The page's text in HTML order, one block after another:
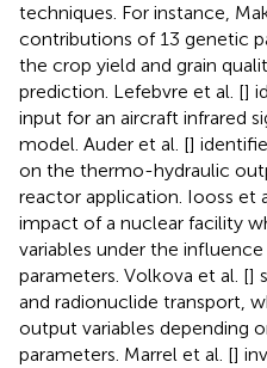
techniques. For instance,
contributions of 13 genetic
the crop yield and grain
prediction. Lefebvre et al. []
input for an aircraft infrared
model. Auder et al. []
on the thermo-hydraulic
reactor application. Iooss et
impact of a nuclear facility
variables under the
parameters. Volkova et al. []
and radionuclide transport,
output variables depending
parameters. Marrel et al. []